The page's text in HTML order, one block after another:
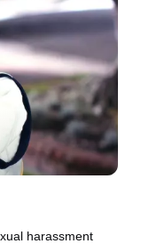
harassment